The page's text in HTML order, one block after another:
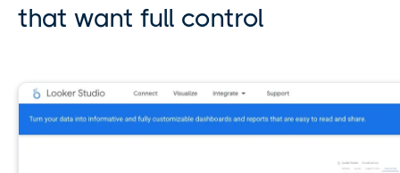
that want full control